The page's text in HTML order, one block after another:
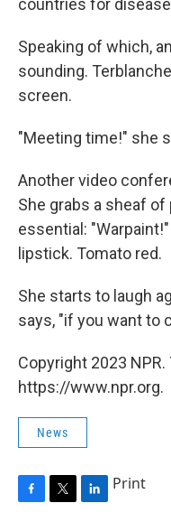
countries for
Speaking of which,
sounding.
screen.
"Meeting time!" she
Another video
She grabs a sheaf
essential:
lipstick. Tomato red.
She starts to laugh
says, "if you want to
Copyright 2023
https://www.npr.org.
News
Print